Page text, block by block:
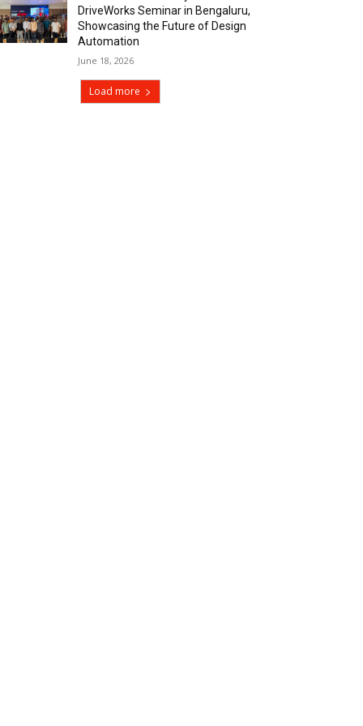
DriveWorks Seminar in Bengaluru,
Showcasing the Future of Design
Automation
June 18, 2026
Load more